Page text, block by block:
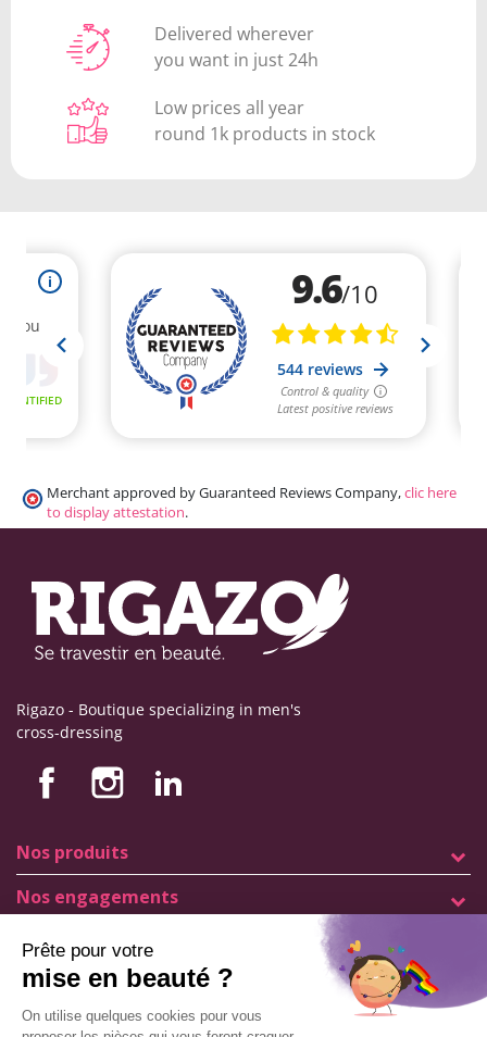
Delivered wherever
you want in just 24h
Low prices all year
round 1k products in stock
Merchant approved by Guaranteed Reviews Company,clic here
to display attestation.
Rigazo - Boutique specializing in men's
cross-dressing
Nos produits
Nos engagements
Store information
Legal notice
General terms and conditions of sale